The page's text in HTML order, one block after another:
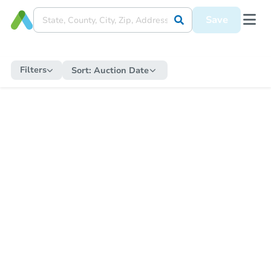
Save
Filters Sort: Auction Date